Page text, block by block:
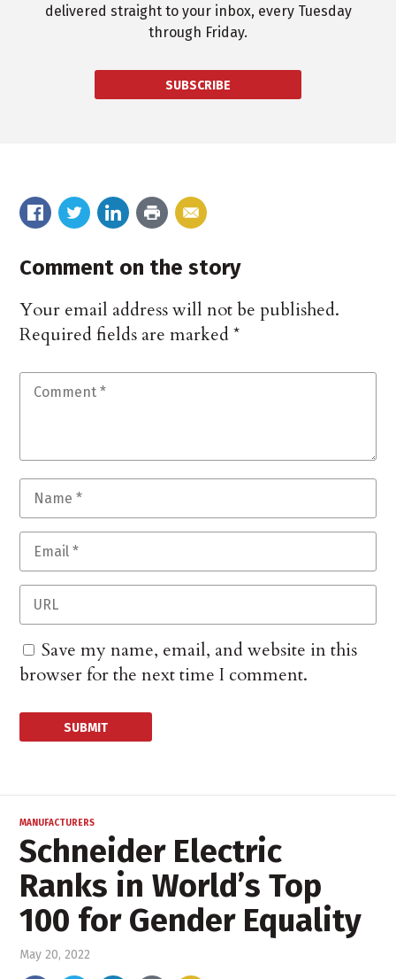
delivered straight to your inbox, every Tuesday
through Friday.
SUBSCRIBE
Comment on the story
Your email address will not be published.
Required fields are marked*
Save my name, email, and website in this
browser for the next time I comment.
MANUFACTURERS
Schneider Electric
Ranks in World’s Top
100 for Gender Equality
May 20, 2022